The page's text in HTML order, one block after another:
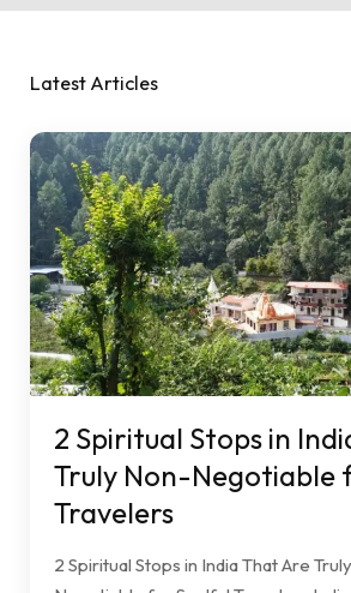
Latest Articles
2 Spiritual Stops in
Truly Non-Negotiable
Travelers
2 Spiritual Stops in India That Are